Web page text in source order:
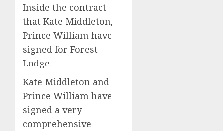
Inside the contract
that Kate Middleton,
Prince William have
signed for Forest
Lodge.
Kate Middleton and
Prince William have
signed a very
comprehensive